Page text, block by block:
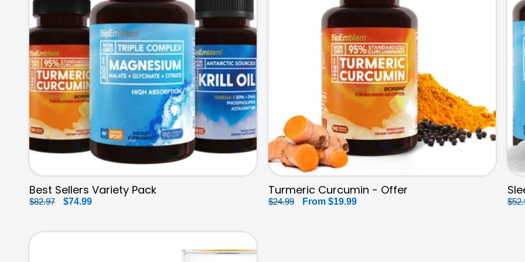
Best Sellers Variety Pack
Regular
$82.97
Sale
$74.99
Turmeric Curcumin - Offer
Regular
$24.99
Sale
From $19.99